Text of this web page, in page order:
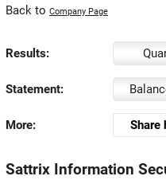
Back to Company Page
Results:
Statement:
More: Share
Sattrix Information